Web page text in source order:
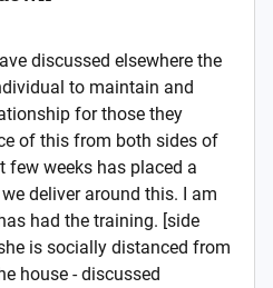
discussed elsewhere the
to maintain and
for those they
of this from both sides of
few weeks has placed a
deliver around this. I am
had the training. [side
is socially distanced from
house - discussed